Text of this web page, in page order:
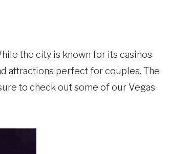
the city is known for its casinos
attractions perfect for couples. The
to check out some of our Vegas